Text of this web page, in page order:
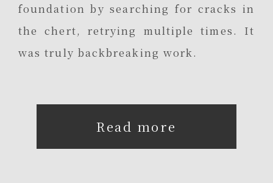
foundation by searching for cracks in
the chert, retrying multiple times. It
was truly backbreaking work.
Read more